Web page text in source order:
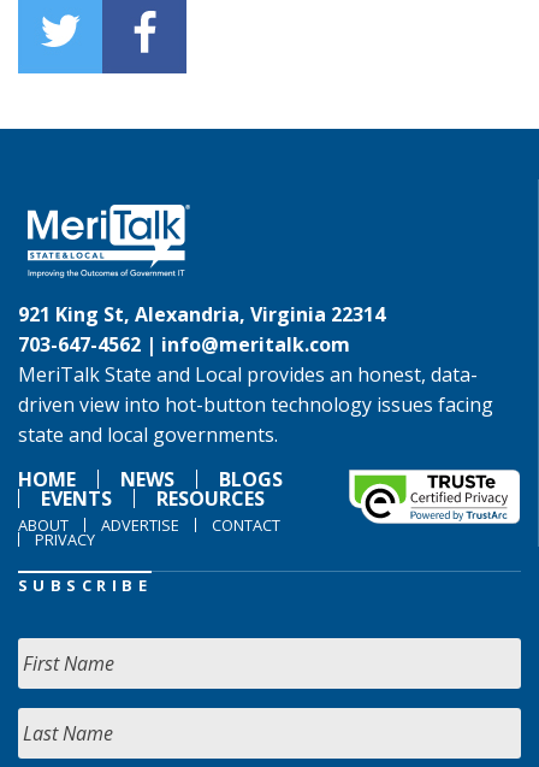
921 King St, Alexandria, Virginia 22314
703-647-4562 | info@meritalk.com
MeriTalk State and Local provides an honest, data-
driven view into hot-button technology issues facing
state and local governments.
HOME
NEWS BLOGS
EVENTS RESOURCES
ABOUT ADVERTISE CONTACT
PRIVACY
SUBSCRIBE